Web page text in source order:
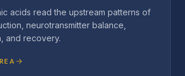
acids read the upstream patterns of
neurotransmitter balance,
and recovery.